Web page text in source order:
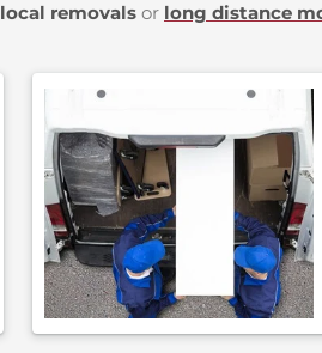
local removals or long distance